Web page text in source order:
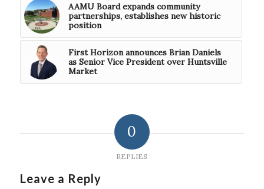
AAMU Board expands community
partnerships, establishes new historic
position
First Horizon announces Brian Daniels
as Senior Vice President over Huntsville
Market
0
REPLIES
Leave a Reply